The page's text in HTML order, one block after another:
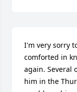
I'm very sorry
comforted in
again. Several
him in the